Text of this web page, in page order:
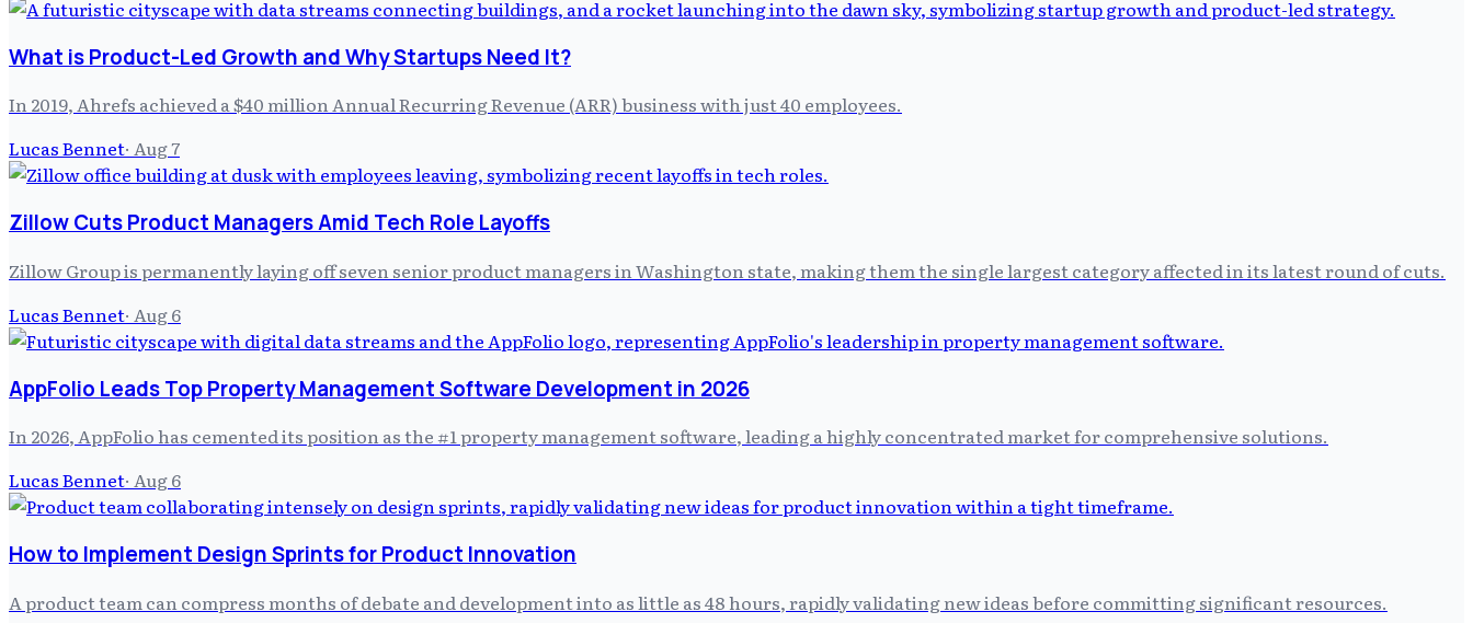
What is Product-Led Growth and Why Startups Need It?
In 2019, Ahrefs achieved a $40 million Annual Recurring Revenue (ARR) business with just 40 employees.
Lucas Bennet· Aug 7
Zillow Cuts Product Managers Amid Tech Role Layoffs
Zillow Group is permanently laying off seven senior product managers in Washington state, making them the single largest category affected in its latest round of cuts.
Lucas Bennet· Aug 6
AppFolio Leads Top Property Management Software Development in 2026
In 2026, AppFolio has cemented its position as the #1 property management software, leading a highly concentrated market for comprehensive solutions.
Lucas Bennet· Aug 6
How to Implement Design Sprints for Product Innovation
A product team can compress months of debate and development into as little as 48 hours, rapidly validating new ideas before committing significant resources.